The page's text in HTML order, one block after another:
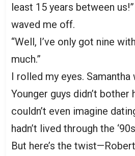
least 15 years between
waved me off.
“Well, I’ve only got nine
much.”
I rolled my eyes. Samantha
Younger guys didn’t bother
couldn’t even imagine
hadn’t lived through the
But here’s the